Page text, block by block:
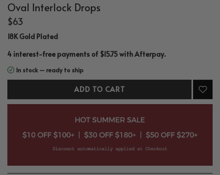
Oval Interlock Drops
$63
18K Gold Plated
4 interest-free payments of $15.75 withAfterpay.
In stock — ready to ship
ADD TO CART